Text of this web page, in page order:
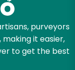
purveyors
it easier,
to get the best